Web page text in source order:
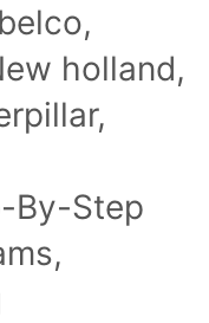
holland,
By-Step